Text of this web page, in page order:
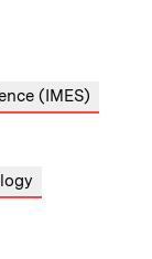
(IMES)